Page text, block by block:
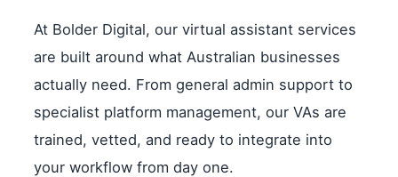
At Bolder Digital, our virtual assistant services
are built around what Australian businesses
actually need. From general admin support to
specialist platform management, our VAs are
trained, vetted, and ready to integrate into
your workflow from day one.